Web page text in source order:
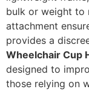
bulk or weight to
attachment
provides a
Wheelchair Cup
designed to
those relying on